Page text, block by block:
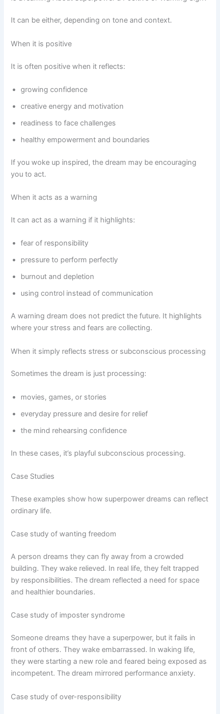
It can be either, depending on tone and context.
When it is positive
It is often positive when it reflects:
growing confidence
creative energy and motivation
readiness to face challenges
healthy empowerment and boundaries
If you woke up inspired, the dream may be encouraging
you to act.
When it acts as a warning
It can act as a warning if it highlights:
fear of responsibility
pressure to perform perfectly
burnout and depletion
using control instead of communication
A warning dream does not predict the future. It highlights
where your stress and fears are collecting.
When it simply reflects stress or subconscious processing
Sometimes the dream is just processing:
movies, games, or stories
everyday pressure and desire for relief
the mind rehearsing confidence
In these cases, it’s playful subconscious processing.
Case Studies
These examples show how superpower dreams can reflect
ordinary life.
Case study of wanting freedom
A person dreams they can fly away from a crowded
building. They wake relieved. In real life, they felt trapped
by responsibilities. The dream reflected a need for space
and healthier boundaries.
Case study of imposter syndrome
Someone dreams they have a superpower, but it fails in
front of others. They wake embarrassed. In waking life,
they were starting a new role and feared being exposed as
incompetent. The dream mirrored performance anxiety.
Case study of over-responsibility